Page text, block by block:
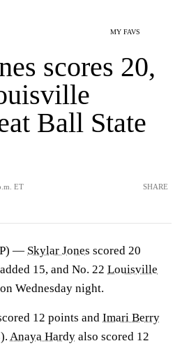
MY FAVS
scores 20,
Ball State
ET SHARE
— Skylar Jones scored 20
added 15, and No. 22 Louisville
Wednesday night.
12 points and Imari Berry
Anaya Hardy also scored 12